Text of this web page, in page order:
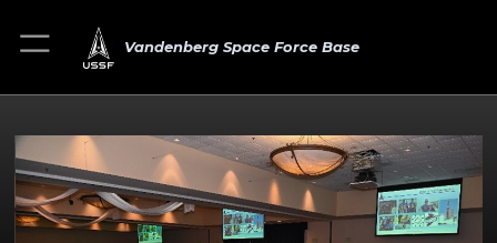
Vandenberg Space Force Base